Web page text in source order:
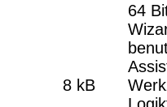
8 kB
64